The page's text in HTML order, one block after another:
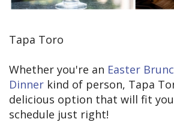
Tapa Toro
Whether you're an Easter
Dinner kind of person, Tapa
delicious option that will fit
schedule just right!